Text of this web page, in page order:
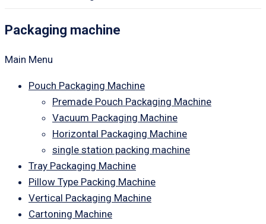
Packaging machine
Main Menu
Pouch Packaging Machine
Premade Pouch Packaging Machine
Vacuum Packaging Machine
Horizontal Packaging Machine
single station packing machine
Tray Packaging Machine
Pillow Type Packing Machine
Vertical Packaging Machine
Cartoning Machine